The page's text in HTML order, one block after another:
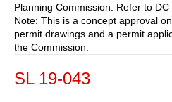
Planning Commission. Refer to
Note: This is a concept approval
permit drawings and a permit
the Commission.
SL 19-043